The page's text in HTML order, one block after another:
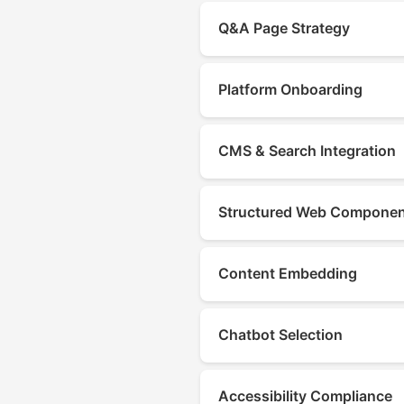
Q&A Page Strategy
Platform Onboarding
CMS & Search Integration
Structured Web
Content Embedding
Chatbot Selection
Accessibility Compliance